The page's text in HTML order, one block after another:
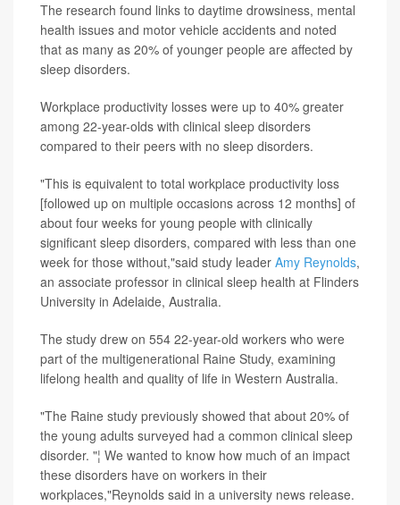
The research found links to daytime drowsiness, mental
health issues and motor vehicle accidents and noted
that as many as 20% of younger people are affected by
sleep disorders.
Workplace productivity losses were up to 40% greater
among 22-year-olds with clinical sleep disorders
compared to their peers with no sleep disorders.
"This is equivalent to total workplace productivity loss
[followed up on multiple occasions across 12 months] of
about four weeks for young people with clinically
significant sleep disorders, compared with less than one
week for those without,"said study leader Amy Reynolds,
an associate professor in clinical sleep health at Flinders
University in Adelaide, Australia.
The study drew on 554 22-year-old workers who were
part of the multigenerational Raine Study, examining
lifelong health and quality of life in Western Australia.
"The Raine study previously showed that about 20% of
the young adults surveyed had a common clinical sleep
disorder. "¦ We wanted to know how much of an impact
these disorders have on workers in their
workplaces,"Reynolds said in a university news release.